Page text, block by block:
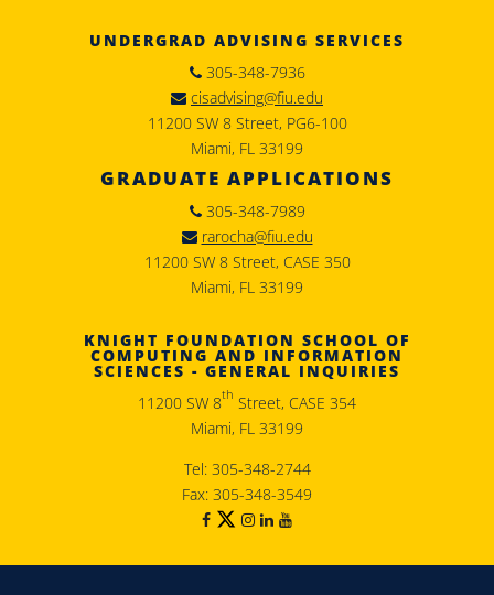
UNDERGRAD ADVISING SERVICES
305-348-7936
cisadvising@fiu.edu
11200 SW 8 Street, PG6-100
Miami, FL 33199
GRADUATE APPLICATIONS
305-348-7989
rarocha@fiu.edu
11200 SW 8 Street, CASE 350
Miami, FL 33199
KNIGHT FOUNDATION SCHOOL OF
COMPUTING AND INFORMATION
SCIENCES - GENERAL INQUIRIES
11200 SW 8th Street, CASE 354
Miami, FL 33199
Tel: 305-348-2744
Fax: 305-348-3549